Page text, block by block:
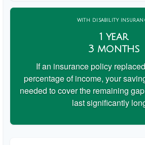
WITH DISABILITY
1 year
3 months
If an insurance policy
percentage of income, your
needed to cover the remaining
last significantly